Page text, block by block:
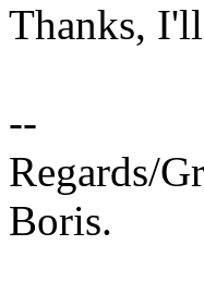
Thanks,
--
Regards/
Boris.